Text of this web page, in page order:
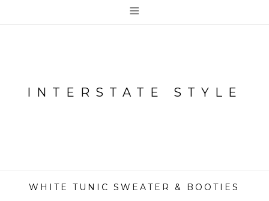
≡
INTERSTATE STYLE
WHITE TUNIC SWEATER & BOOTIES